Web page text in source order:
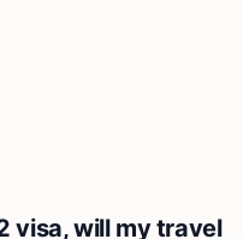
visa, will my travel